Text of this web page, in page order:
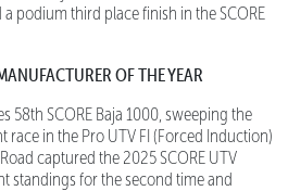
podium third place finish in the SCORE
OF THE YEAR
58th SCORE Baja 1000, sweeping the
in the Pro UTV FI (Forced Induction)
captured the 2025 SCORE UTV
standings for the second time and